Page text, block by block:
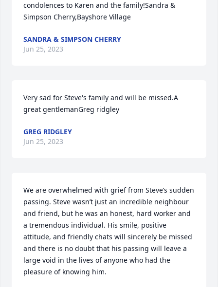
condolences to Karen and the family!Sandra &
Simpson Cherry,Bayshore Village
SANDRA & SIMPSON CHERRY
Jun 25, 2023
Very sad for Steve's family and will be missed.A
great gentlemanGreg ridgley
GREG RIDGLEY
Jun 25, 2023
We are overwhelmed with grief from Steve’s sudden
passing. Steve wasn’t just an incredible neighbour
and friend, but he was an honest, hard worker and
a tremendous individual. His smile, positive
attitude, and friendly chats will sincerely be missed
and there is no doubt that his passing will leave a
large void in the lives of anyone who had the
pleasure of knowing him.